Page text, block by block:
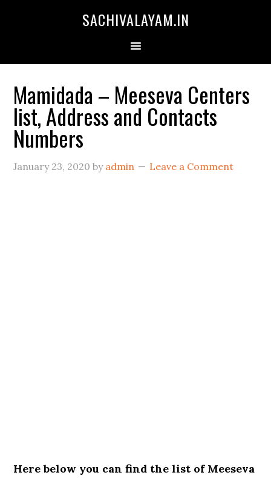
SACHIVALAYAM.IN
Mamidada – Meeseva Centers
list, Address and Contacts
Numbers
January 23, 2020 by admin Leave a Comment
Here below you can find the list of Meeseva